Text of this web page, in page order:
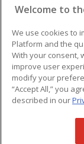
Welcome to
We use cookies to
Platform and the
With your consent,
improve user
modify your
“Accept All,” you
described in our